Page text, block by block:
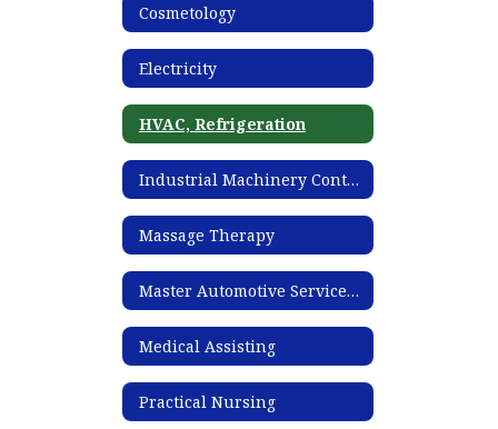
Cosmetology
Electricity
HVAC, Refrigeration
Industrial Machinery Controls Technician
Massage Therapy
Master Automotive Service Technology
Medical Assisting
Practical Nursing